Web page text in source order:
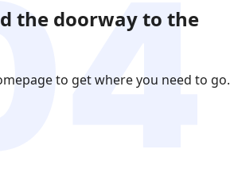
the doorway to the
to get where you need to go.